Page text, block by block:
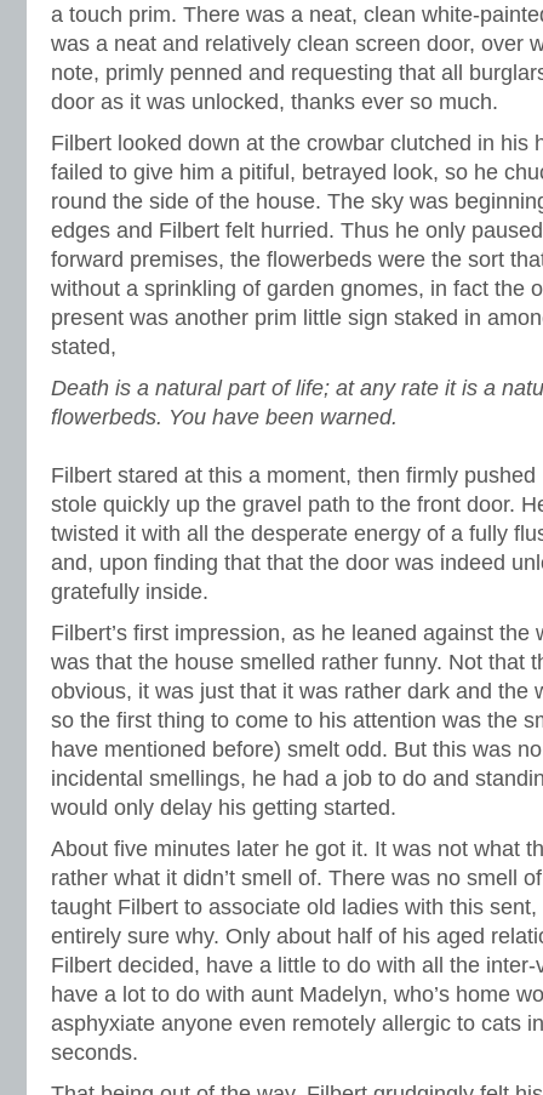
a touch prim. There was a neat, clean white-
was a neat and relatively clean screen door, over
note, primly penned and requesting that all
door as it was unlocked, thanks ever so much.
Filbert looked down at the crowbar clutched in his
failed to give him a pitiful, betrayed look, so he
round the side of the house. The sky was
edges and Filbert felt hurried. Thus he only
forward premises, the flowerbeds were the sort
without a sprinkling of garden gnomes, in fact the
present was another prim little sign staked in
stated,
Death is a natural part of life; at any rate it is a
flowerbeds. You have been warned.
Filbert stared at this a moment, then firmly
stole quickly up the gravel path to the front door.
twisted it with all the desperate energy of a fully
and, upon finding that that the door was indeed
gratefully inside.
Filbert’s first impression, as he leaned against the
was that the house smelled rather funny. Not that
obvious, it was just that it was rather dark and the
so the first thing to come to his attention was the
have mentioned before) smelt odd. But this was
incidental smellings, he had a job to do and
would only delay his getting started.
About five minutes later he got it. It was not what
rather what it didn’t smell of. There was no smell
taught Filbert to associate old ladies with this
entirely sure why. Only about half of his aged
Filbert decided, have a little to do with all the
have a lot to do with aunt Madelyn, who’s home
asphyxiate anyone even remotely allergic to cats
seconds.